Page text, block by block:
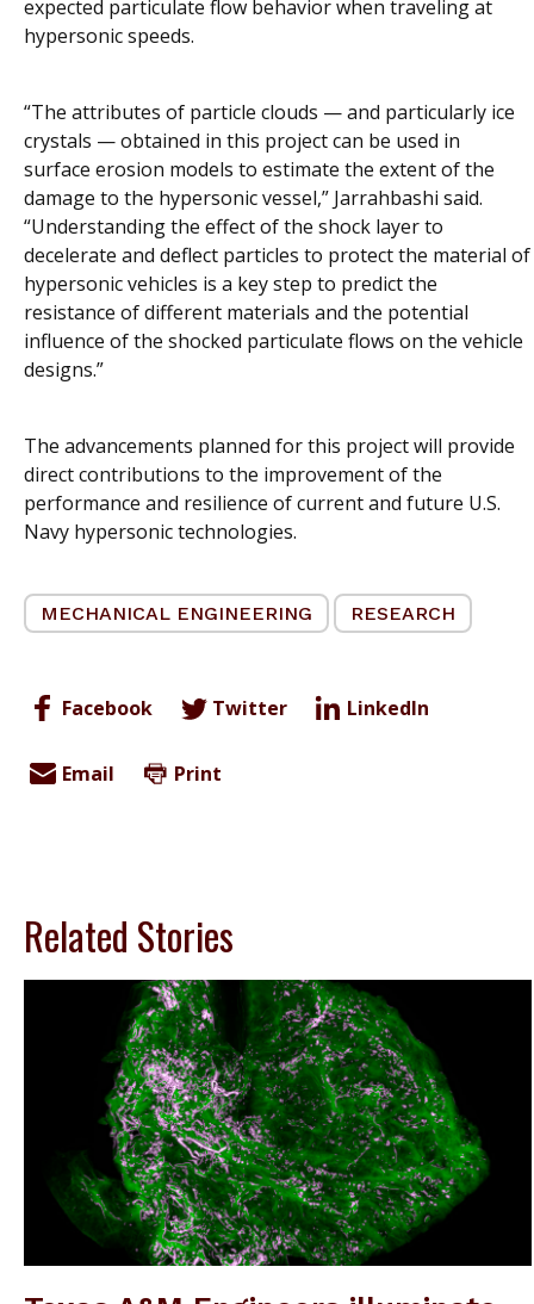
expected particulate flow behavior when traveling at
hypersonic speeds.
“The attributes of particle clouds — and particularly ice
crystals — obtained in this project can be used in
surface erosion models to estimate the extent of the
damage to the hypersonic vessel,” Jarrahbashi said.
“Understanding the effect of the shock layer to
decelerate and deflect particles to protect the material of
hypersonic vehicles is a key step to predict the
resistance of different materials and the potential
influence of the shocked particulate flows on the vehicle
designs.”
The advancements planned for this project will provide
direct contributions to the improvement of the
performance and resilience of current and future U.S.
Navy hypersonic technologies.
MECHANICAL ENGINEERING RESEARCH
Facebook Twitter LinkedIn
Email Print
Related Stories